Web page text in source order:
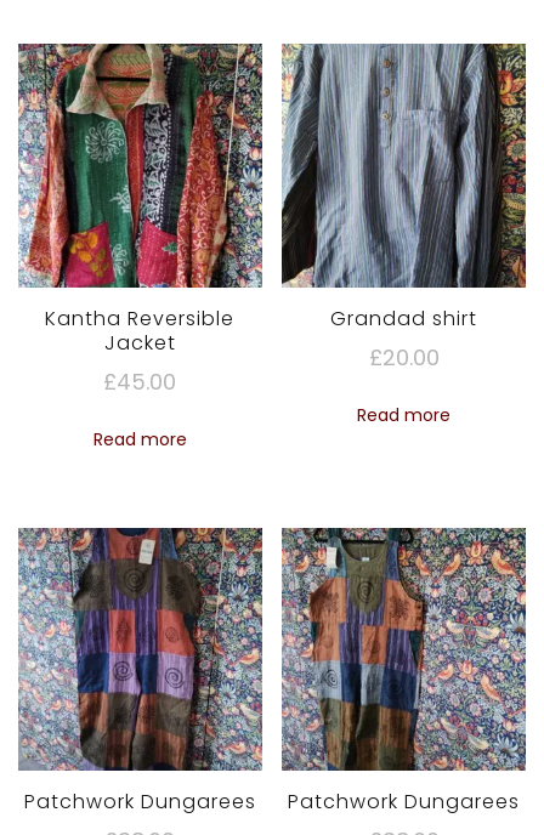
Kantha Reversible
Jacket
£45.00
Read more
Grandad shirt
£20.00
Read more
Patchwork Dungarees Patchwork Dungarees